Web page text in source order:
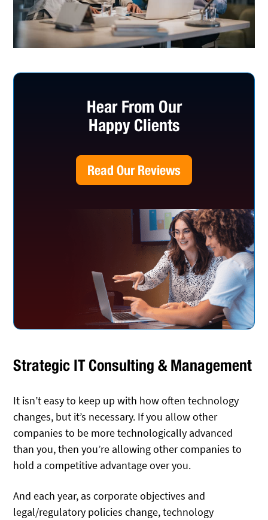
Hear From Our
Happy Clients
Read Our Reviews
Strategic IT Consulting & Management
It isn’t easy to keep up with how often technology
changes, but it’s necessary. If you allow other
companies to be more technologically advanced
than you, then you’re allowing other companies to
hold a competitive advantage over you.
And each year, as corporate objectives and
legal/regulatory policies change, technology